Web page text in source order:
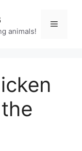
animals!
Menu